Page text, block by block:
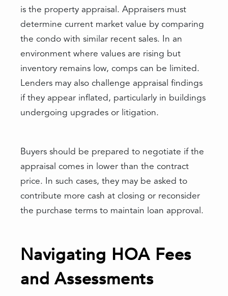
is the property appraisal. Appraisers must
determine current market value by comparing
the condo with similar recent sales. In an
environment where values are rising but
inventory remains low, comps can be limited.
Lenders may also challenge appraisal findings
if they appear inflated, particularly in buildings
undergoing upgrades or litigation.
Buyers should be prepared to negotiate if the
appraisal comes in lower than the contract
price. In such cases, they may be asked to
contribute more cash at closing or reconsider
the purchase terms to maintain loan approval.
Navigating HOA Fees
and Assessments